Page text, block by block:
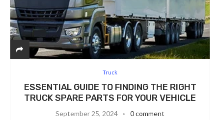
Truck
ESSENTIAL GUIDE TO FINDING THE RIGHT
TRUCK SPARE PARTS FOR YOUR VEHICLE
September 25, 2024 0 comment